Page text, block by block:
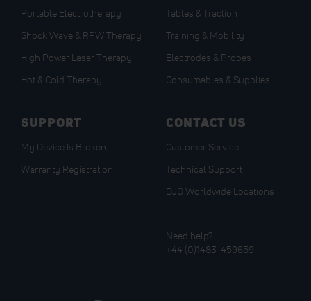
Portable Electrotherapy
Shock Wave & RPW Therapy
High Power Laser Therapy
Hot & Cold Therapy
Tables & Traction
Training & Mobility
Electrodes & Probes
Consumables & Supplies
SUPPORT
My Device Is Broken
Warranty Registration
CONTACT US
Customer Service
Technical Support
DJO Worldwide Locations
Need help?
+44 (0)1483-459659